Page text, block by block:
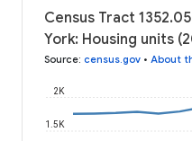
Census Tract
York: Housing units
Source: census.gov • About
1.5K
2K